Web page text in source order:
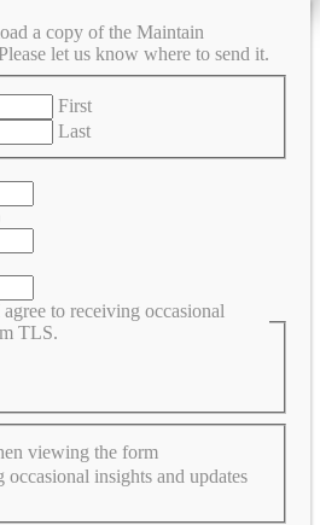
a copy of the Maintain
let us know where to send it.
First
Last
to receiving occasional
TLS.
viewing the form
occasional insights and updates